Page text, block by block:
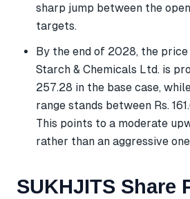
sharp jump between the
targets.
By the end of 2028, the
Starch & Chemicals Ltd. is
257.28 in the base case,
range stands between Rs.
This points to a moderate
rather than an aggressive
SUKHJITS Share